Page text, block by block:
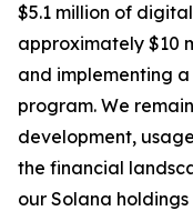
$5.1 million of
approximately $10
and implementing
program. We
development,
the financial
our Solana